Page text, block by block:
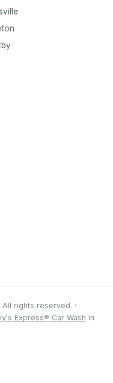
rights reserved. ·
Express® Car Wash in